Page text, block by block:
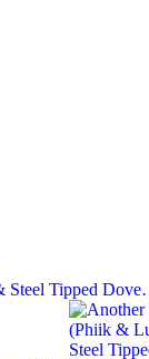
Steel Tipped